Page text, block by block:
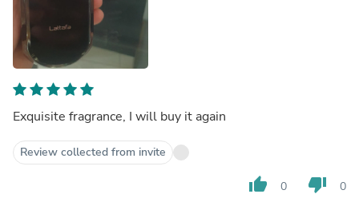
Exquisite fragrance, I will buy it again
Review collected from invite
thumb_up 0 thumb_down 0